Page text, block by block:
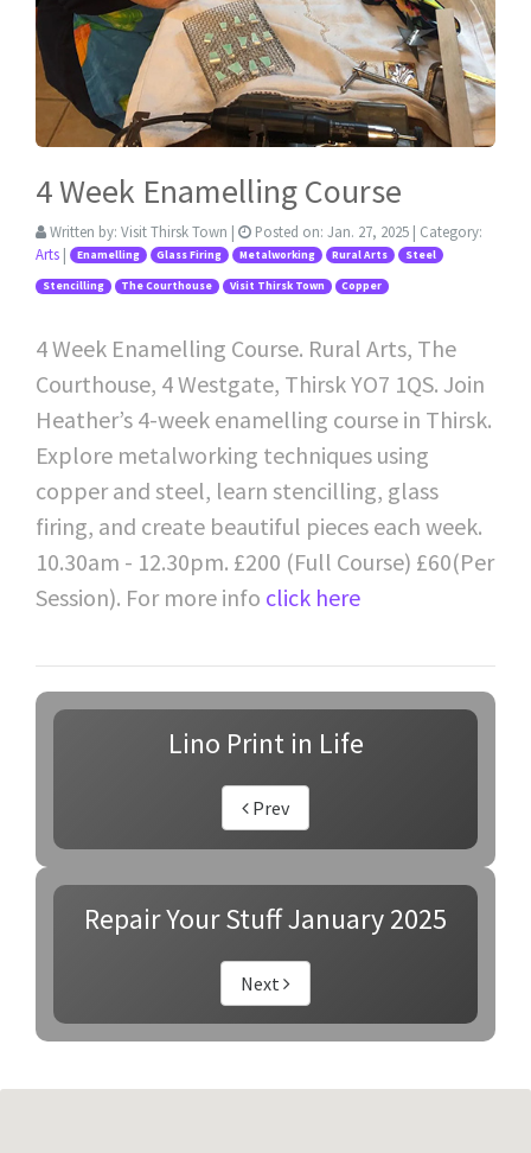
4 Week Enamelling Course
Written by: Visit Thirsk Town | Posted on: Jan. 27, 2025 | Category:
Arts | Enamelling Glass Firing Metalworking Rural Arts Steel
Stencilling The Courthouse Visit Thirsk Town Copper
4 Week Enamelling Course. Rural Arts, The
Courthouse, 4 Westgate, Thirsk YO7 1QS. Join
Heather’s 4-week enamelling course in Thirsk.
Explore metalworking techniques using
copper and steel, learn stencilling, glass
firing, and create beautiful pieces each week.
10.30am - 12.30pm. £200 (Full Course) £60(Per
Session). For more info click here
Lino Print in Life
Prev
Repair Your Stuff January 2025
Next